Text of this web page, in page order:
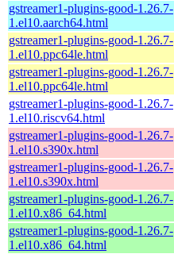
gstreamer1-plugins-good-1.26.7-
1.el10.aarch64.html
gstreamer1-plugins-good-1.26.7-
1.el10.ppc64le.html
gstreamer1-plugins-good-1.26.7-
1.el10.ppc64le.html
gstreamer1-plugins-good-1.26.7-
1.el10.riscv64.html
gstreamer1-plugins-good-1.26.7-
1.el10.s390x.html
gstreamer1-plugins-good-1.26.7-
1.el10.s390x.html
gstreamer1-plugins-good-1.26.7-
1.el10.x86_64.html
gstreamer1-plugins-good-1.26.7-
1.el10.x86_64.html